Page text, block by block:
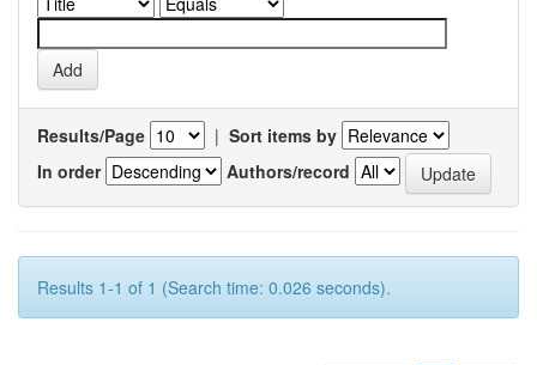
Results/Page | Sort items by
In order
Authors/record
Results 1-1 of 1 (Search time: 0.026 seconds).